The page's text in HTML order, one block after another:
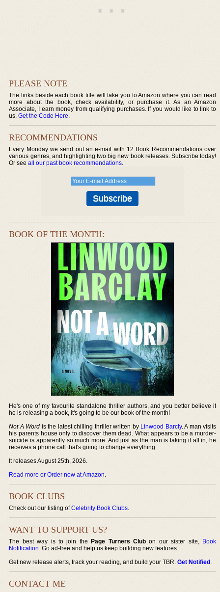
PLEASE NOTE
The links beside each book title will take you to Amazon where you can read
more about the book, check availability, or purchase it. As an Amazon
Associate, I earn money from qualifying purchases. If you would like to link to
us,Get the Code Here.
RECOMMENDATIONS
Every Monday we send out an e-mail with 12 Book Recommendations over
various genres, and highlighting two big new book releases. Subscribe today!
Or seeall our past book recommendations.
BOOK OF THE MONTH:
He's one of my favourite standalone thriller authors, and you better believe if
he is releasing a book, it's going to be our book of the month!
Not A Word is the latest chilling thriller written by Linwood Barcly. A man visits
his parents house only to discover them dead. What appears to be a murder-
suicide is apparently so much more. And just as the man is taking it all in, he
receives a phone call that's going to change everything.
It releases August 25th, 2026.
Read more or Order now at Amazon.
BOOK CLUBS
Check out our listing ofCelebrity Book Clubs.
WANT TO SUPPORT US?
The best way is to join thePage Turners Club on our sister site, Book
Notification. Go ad-free and help us keep building new features.
Get new release alerts, track your reading, and build your TBR.Get Notified.
CONTACT ME